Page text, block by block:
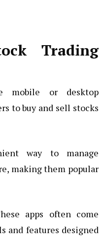
Trading
mobile or desktop
to buy and sell stocks
way to manage
making them popular
apps often come
and features designed